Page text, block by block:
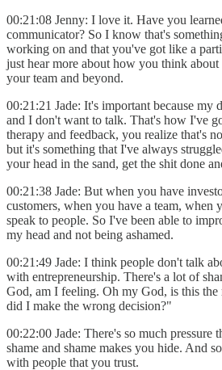
00:21:08 Jenny: I love it. Have you
communicator? So I know that's
working on and that you've got like a
just hear more about how you think
your team and beyond.
00:21:21 Jade: It's important because my
and I don't want to talk. That's how I've
therapy and feedback, you realize that's
but it's something that I've always
your head in the sand, get the shit done
00:21:38 Jade: But when you have
customers, when you have a team, when
speak to people. So I've been able to
my head and not being ashamed.
00:21:49 Jade: I think people don't talk
with entrepreneurship. There's a lot of
God, am I feeling. Oh my God, is this
did I make the wrong decision?"
00:22:00 Jade: There's so much pressure
shame and shame makes you hide. And
with people that you trust.